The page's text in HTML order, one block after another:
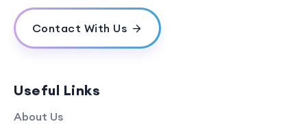
Contact With Us
Useful Links
About Us